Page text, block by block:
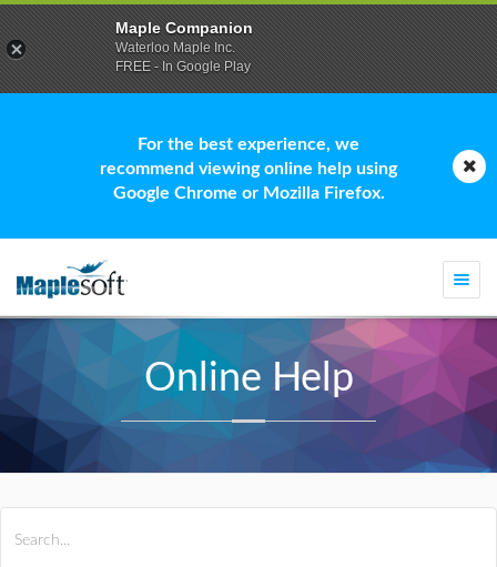
For the best experience, we
recommend viewing online help using
Google Chrome or Mozilla Firefox.
Online Help
Maple Companion
Waterloo Maple Inc.
FREE - In Google Play